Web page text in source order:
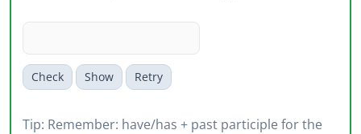
Check Show Retry
Tip: Remember: have/has + past participle for the